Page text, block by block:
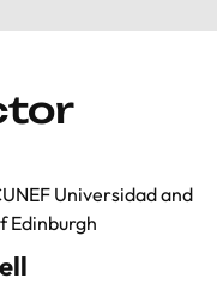
the end of the
additional
Universidad and
Edinburgh